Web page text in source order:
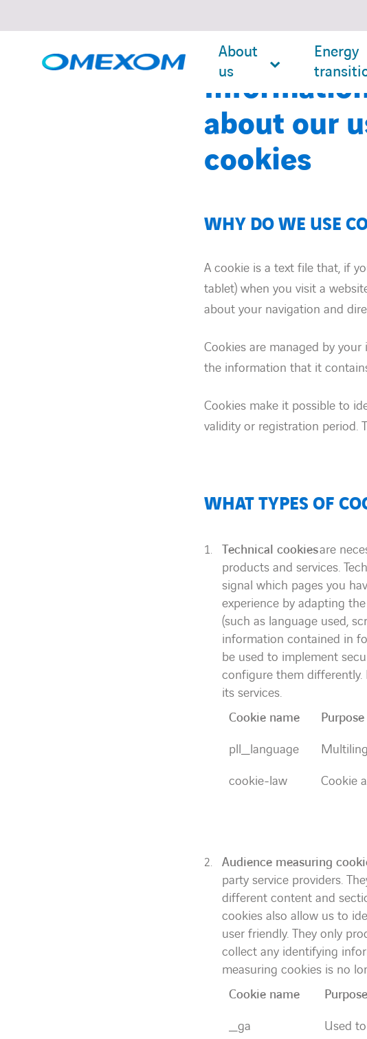
About
us
Energy
about our
cookies
WHY DO WE USE
A cookie is a text file that, if
tablet) when you visit a
about your navigation and
Cookies are managed by
the information that it
Cookies make it possible to
validity or registration period.
WHAT TYPES OF
Technical cookiesare
products and services.
signal which pages you
experience by adapting
(such as language used,
information contained in
be used to implement
configure them
its services.
Cookie name
Purpose
pll_language
cookie-law
Cookie
Audience measuring
party service providers.
different content and
cookies also allow us to
user friendly. They only
collect any identifying
measuring cookies is no
Cookie name
Purpose
_ga
Used